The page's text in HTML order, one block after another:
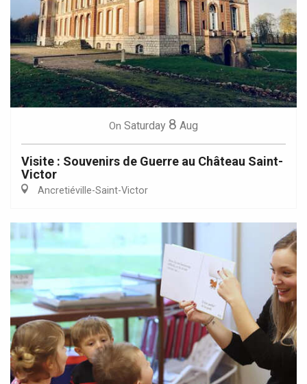
On Saturday 8 Aug
Visite : Souvenirs de Guerre au Château Saint-
Victor
Ancretiéville-Saint-Victor